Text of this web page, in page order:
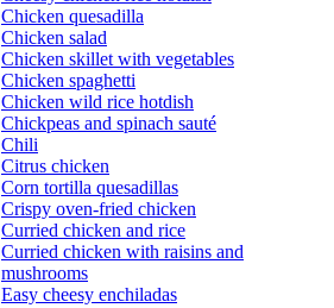
Chicken quesadilla
Chicken salad
Chicken skillet with vegetables
Chicken spaghetti
Chicken wild rice hotdish
Chickpeas and spinach sauté
Chili
Citrus chicken
Corn tortilla quesadillas
Crispy oven-fried chicken
Curried chicken and rice
Curried chicken with raisins and
mushrooms
Easy cheesy enchiladas